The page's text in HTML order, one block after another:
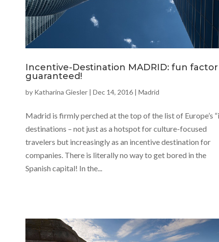
Incentive-Destination MADRID: fun factor
guaranteed!
by Katharina Giesler | Dec 14, 2016 | Madrid
Madrid is firmly perched at the top of the list of Europe’s
destinations – not just as a hotspot for culture-focused
travelers but increasingly as an incentive destination for
companies. There is literally no way to get bored in the
Spanish capital! In the...